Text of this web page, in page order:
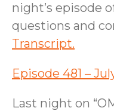
night’s episode
questions and
Transcript.
Episode 481 –
Last night on